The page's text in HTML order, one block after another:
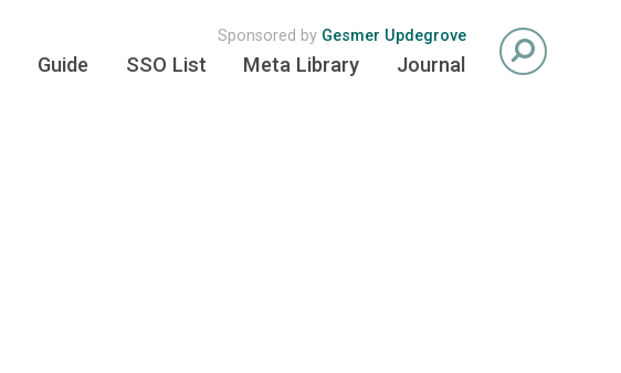
Sponsored by Gesmer Updegrove
Guide SSO List Meta Library Journal